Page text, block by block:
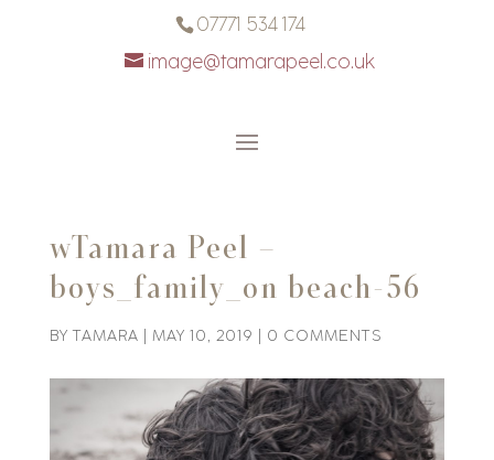
07771 534 174
image@tamarapeel.co.uk
wTamara Peel –
boys_family_on beach-56
BYTAMARA MAY 10, 2019 0 COMMENTS